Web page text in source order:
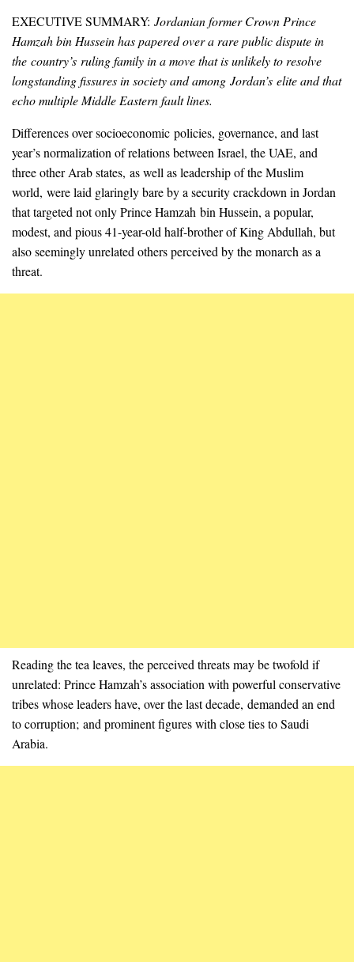
EXECUTIVE SUMMARY: Jordanian former Crown Prince
Hamzah bin Hussein has papered over a rare public dispute in
the country’s ruling family in a move that is unlikely to resolve
longstanding fissures in society and among Jordan’s elite and that
echo multiple Middle Eastern fault lines.
Differences over socioeconomic policies, governance, and last
year’s normalization of relations between Israel, the UAE, and
three other Arab states, as well as leadership of the Muslim
world, were laid glaringly bare by a security crackdown in Jordan
that targeted not only Prince Hamzah bin Hussein, a popular,
modest, and pious 41-year-old half-brother of King Abdullah, but
also seemingly unrelated others perceived by the monarch as a
threat.
Reading the tea leaves, the perceived threats may be twofold if
unrelated: Prince Hamzah’s association with powerful conservative
tribes whose leaders have, over the last decade, demanded an end
to corruption; and prominent figures with close ties to Saudi
Arabia.